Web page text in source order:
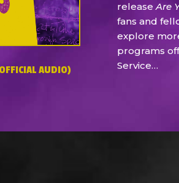
AUDIO)
releaseAre
fans and
explore
programs
Service…